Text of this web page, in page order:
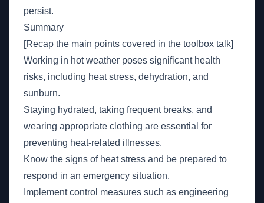
persist.
Summary
[Recap the main points covered in the toolbox talk]
Working in hot weather poses significant health
risks, including heat stress, dehydration, and
sunburn.
Staying hydrated, taking frequent breaks, and
wearing appropriate clothing are essential for
preventing heat-related illnesses.
Know the signs of heat stress and be prepared to
respond in an emergency situation.
Implement control measures such as engineering